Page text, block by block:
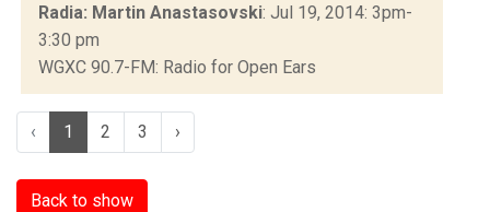
Radia: Martin Anastasovski: Jul 19, 2014: 3pm-
3:30 pm
WGXC 90.7-FM: Radio for Open Ears
‹ 1 2 3 ›
Back to show